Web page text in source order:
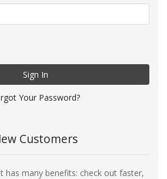
Sign In
Your Password?
Customers
has many benefits: check out faster,